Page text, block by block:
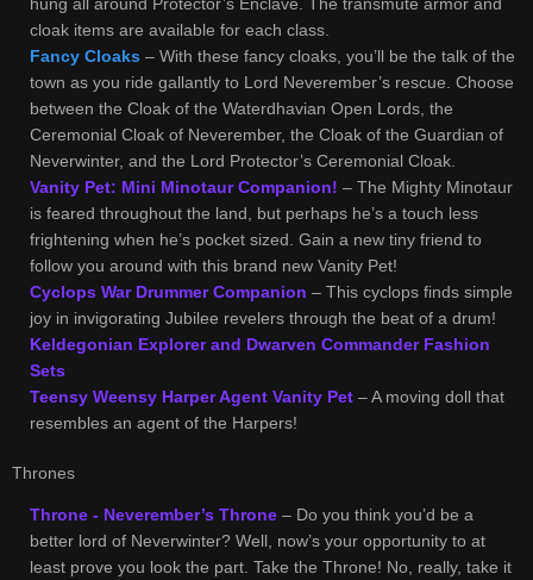
cloak items are available for each class.
Fancy Cloaks – With these fancy cloaks, you’ll be the talk of the
town as you ride gallantly to Lord Neverember’s rescue. Choose
between the Cloak of the Waterdhavian Open Lords, the
Ceremonial Cloak of Neverember, the Cloak of the Guardian of
Neverwinter, and the Lord Protector’s Ceremonial Cloak.
Vanity Pet: Mini Minotaur Companion! – The Mighty Minotaur
is feared throughout the land, but perhaps he’s a touch less
frightening when he’s pocket sized. Gain a new tiny friend to
follow you around with this brand new Vanity Pet!
Cyclops War Drummer Companion – This cyclops finds simple
joy in invigorating Jubilee revelers through the beat of a drum!
Keldegonian Explorer and Dwarven Commander Fashion
Sets
Teensy Weensy Harper Agent Vanity Pet – A moving doll that
resembles an agent of the Harpers!
Thrones
Throne - Neverember’s Throne – Do you think you’d be a
better lord of Neverwinter? Well, now’s your opportunity to at
least prove you look the part. Take the Throne! No, really, take it